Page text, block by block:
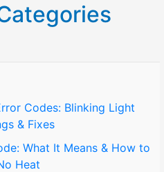
Codes: Blinking Light
& Fixes
What It Means & How to
Heat